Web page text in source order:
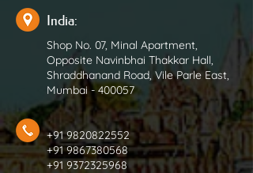
India:
Shop No. 07, Minal Apartment,
Opposite Navinbhai Thakkar Hall,
Shraddhanand Road, Vile Parle East,
Mumbai - 400057
+91 9820822552
+91 9867380568
+91 9372325968